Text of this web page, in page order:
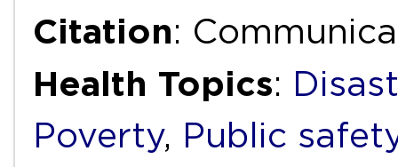
Citation:
Health Topics:
Poverty, Public